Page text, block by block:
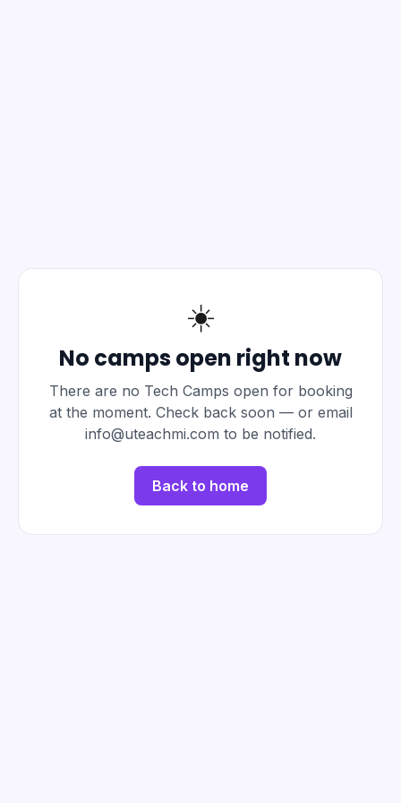
☀️
No camps open right now
There are no Tech Camps open for booking
at the moment. Check back soon — or email
info@uteachmi.com to be notified.
Back to home